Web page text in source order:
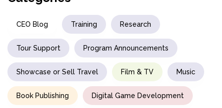
CEO Blog Training Research
Tour Support Program Announcements
Showcase or Sell Travel Film & TV Music
Book Publishing Digital Game Development